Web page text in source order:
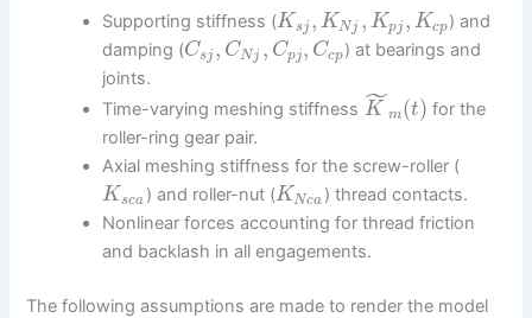
Supporting stiffness (Ksj , KNj , Kpj , Kcp) and
damping (Csj , CNj , Cpj, Ccp) at bearings and
joints.
Time-varying meshing stiffness K
˜m (t) for the
roller-ring gear pair.
Axial meshing stiffness for the screw-roller (
Ksca ) and roller-nut (KNca ) thread contacts.
Nonlinear forces accounting for thread friction
and backlash in all engagements.
The following assumptions are made to render the model